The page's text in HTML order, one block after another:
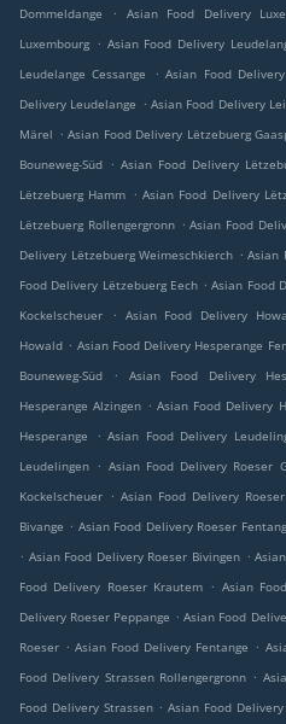
Dommeldange
. Asian Food Delivery
Luxembourg . Asian Food Delivery
Leudelange Cessange
. Asian Food
Delivery Leudelange . Asian Food Delivery
Märel . Asian Food Delivery Lëtzebuerg
Bouneweg-Süd . Asian Food Delivery
Lëtzebuerg Hamm . Asian Food Delivery
Lëtzebuerg Rollengergronn . Asian Food
Delivery Lëtzebuerg Weimeschkierch . Asian
Food Delivery Lëtzebuerg Eech . Asian Food
Kockelscheuer
. Asian Food Delivery
Howald . Asian Food Delivery Hesperange
Bouneweg-Süd
. Asian Food Delivery
Hesperange Alzingen . Asian Food Delivery
Hesperange
. Asian Food Delivery
Leudelingen . Asian Food Delivery Roeser
Kockelscheuer . Asian Food Delivery
Bivange . Asian Food Delivery Roeser
. Asian Food Delivery Roeser Bivingen .
Food Delivery Roeser Krautem . Asian
Delivery Roeser Peppange . Asian Food
Roeser . Asian Food Delivery Fentange .
Food Delivery Strassen Rollengergronn .
Food Delivery Strassen . Asian Food